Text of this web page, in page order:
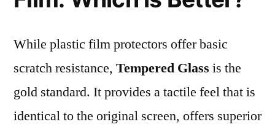
While plastic film protectors offer basic
scratch resistance, Tempered Glass is the
gold standard. It provides a tactile feel that is
identical to the original screen, offers superior